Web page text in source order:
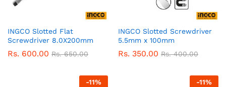
INGCO Slotted Flat
Screwdriver 8.0X200mm
Rs. 600.00 Rs.650.00
INGCO Slotted Screwdriver
5.5mm x 100mm
Rs. 350.00 Rs.400.00
-11% -11%